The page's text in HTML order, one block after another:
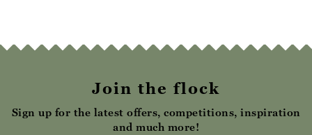
Join the flock
Sign up for the latest offers, competitions, inspiration
and much more!